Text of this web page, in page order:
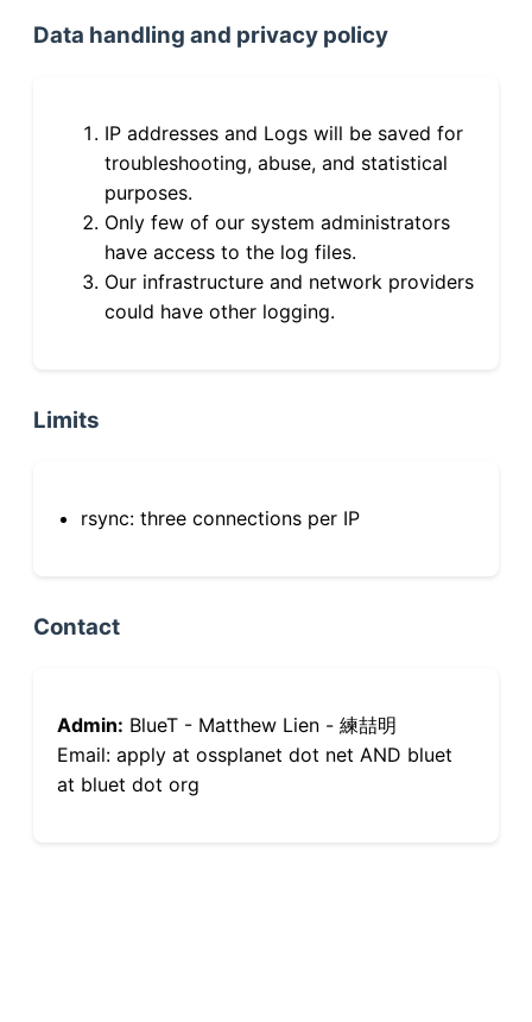
Data handling and privacy policy
IP addresses and Logs will be saved for
troubleshooting, abuse, and statistical
purposes.
Only few of our system administrators
have access to the log files.
Our infrastructure and network providers
could have other logging.
Limits
rsync: three connections per IP
Contact
Admin: BlueT - Matthew Lien - 練喆明
Email: apply at ossplanet dot net AND bluet
at bluet dot org